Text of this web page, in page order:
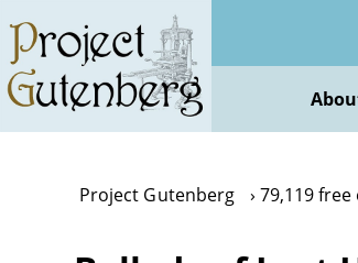
main
content
Project Gutenberg 79,119 free